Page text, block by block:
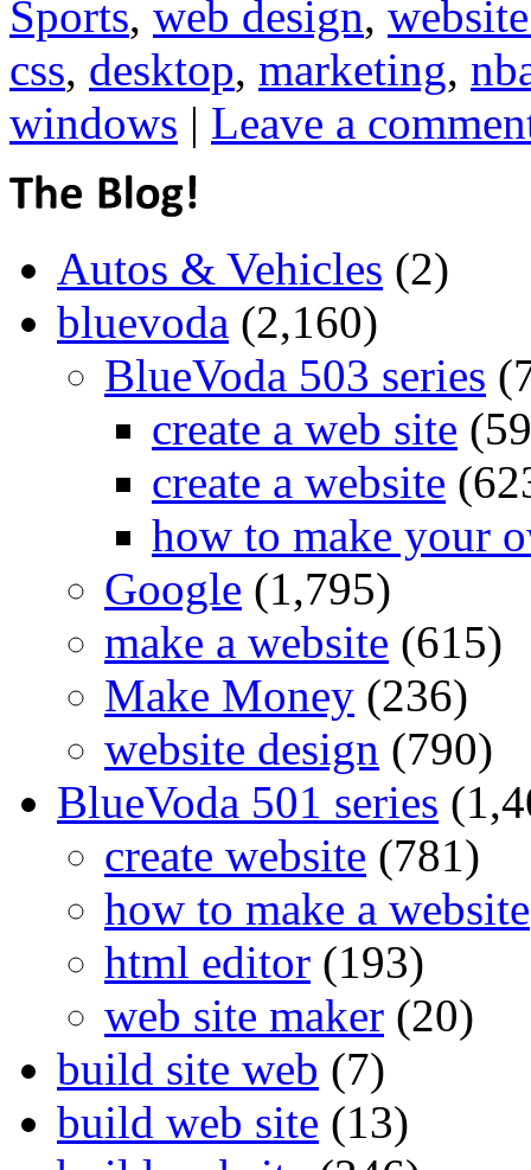
Sports, web design,
css, desktop, marketing,
windows | Leave a
Autos & Vehicles (2)
bluevoda (2,160)
BlueVoda 503 series
create a web site
create a website
how to make your
Google (1,795)
make a website (615)
Make Money (236)
website design (790)
BlueVoda 501 series
create website (781)
how to make a website
html editor (193)
web site maker (20)
build site web (7)
build web site (13)